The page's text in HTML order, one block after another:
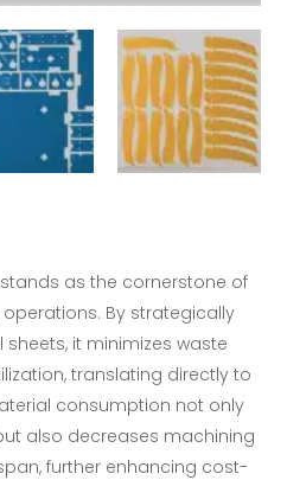
stands as the cornerstone of
By strategically
it minimizes waste
translating directly to
consumption not only
also decreases machining
further enhancing cost-